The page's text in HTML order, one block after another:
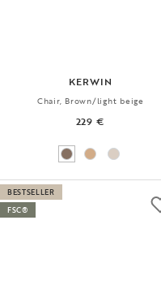
KERWIN
Chair, Brown/light beige
229 €
BESTSELLER
FSC®